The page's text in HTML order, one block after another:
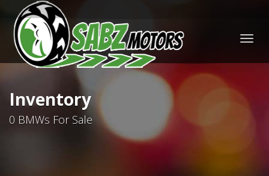
Inventory
0 BMWs For Sale